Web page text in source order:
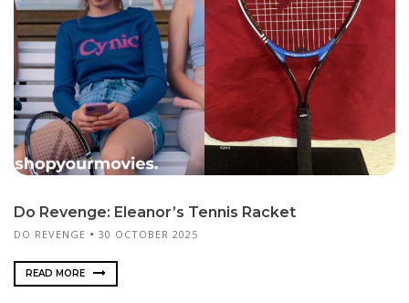
Do Revenge: Eleanor’s Tennis Racket
DO REVENGE 30 OCTOBER 2025
READ MORE